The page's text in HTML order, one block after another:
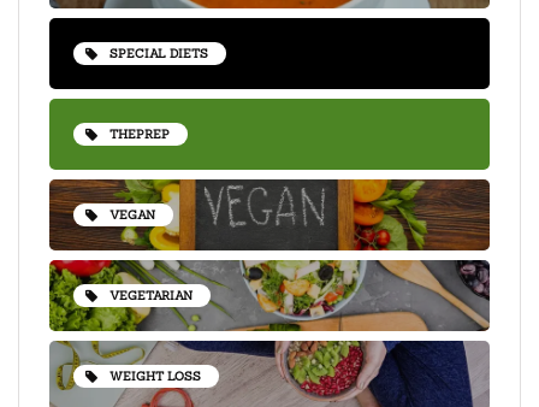
SPECIAL DIETS
THEPREP
VEGAN
VEGETARIAN
WEIGHT LOSS